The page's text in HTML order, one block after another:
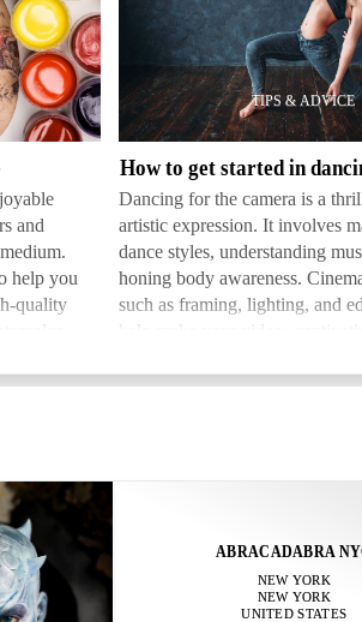
and
help you
quality
How
get
started
for
camera
Dancing for the camera is a
artistic expression. It involves
dance styles, understanding
honing body awareness.
such as framing, lighting, and
help make your videos
ABRACADABRA
NEW YORK
NEW YORK
UNITED STATES